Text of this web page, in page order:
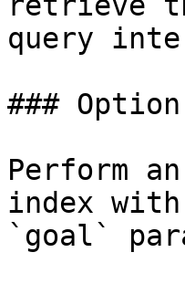
query
###
Perform
index
`goal`